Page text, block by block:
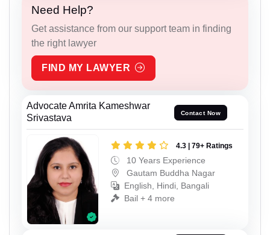
Need Help?
Get assistance from our support team in finding
the right lawyer
FIND MY LAWYER
Advocate Amrita Kameshwar
Srivastava
Contact Now
4.3 | 79+ Ratings
10 Years Experience
Gautam Buddha Nagar
English, Hindi, Bangali
Bail + 4 more